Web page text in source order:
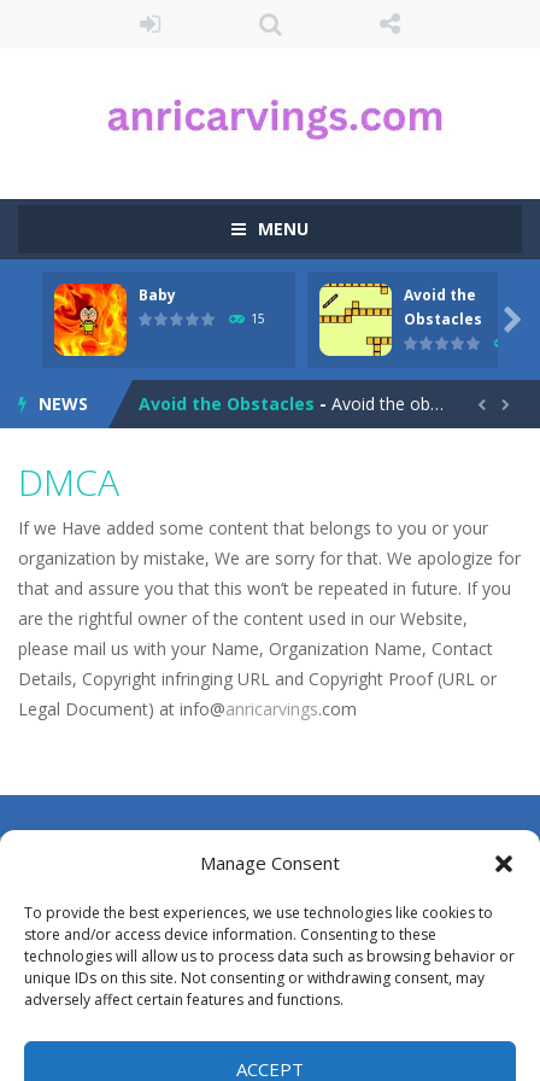
Manage Consent
To provide the best experiences, we use technologies like cookies to
store and/or access device information. Consenting to these
technologies will allow us to process data such as browsing behavior or
unique IDs on this site. Not consenting or withdrawing consent, may
adversely affect certain features and functions.
ACCEPT
MENU
Baby
15
Avoid the
Obstacles

NEWS
Aqua Dogy Would you like to join the adventure of the dog siblings having fun at the water park? This adventure is just for you. Slide...
run forward and collect only the golden marbles
Avoid the Obstacles - Avoid the obstacles and reach the finish in this little game!
Aster Supreme Build traps and fight enemies using your boomerang witch you can draw the path of and other weapons and traps.You play as...
Ascend-Begin your ascent into heaven!Use the platforms to bounce higher and higher but … Watch out for the volatile platforms:...
Arkanoid for Painters-Destroy all blocks and enemies.Instead of using board just draw obstacles to prevent the ball from falling.
Army Stick -Army Stick is an HTML5 arcade game, pull the stick and adjust the timing to a long or short distance from the ground
Aqua Dogy-Would you like to join the adventure of the dog siblings having fun at the water park? This adventure is just for you. Slide...
Baby-run forward and collect only the golden marbles
 
DMCA
If we Have added some content that belongs to you or your
organization by mistake, We are sorry for that. We apologize for
that and assure you that this won’t be repeated in future. If you
are the rightful owner of the content used in our Website,
please mail us with your Name, Organization Name, Contact
Details, Copyright infringing URL and Copyright Proof (URL or
Legal Document) at info@anricarvings.com
DMCA
Opt-out preferences
Privacy Policy
Terms and Conditions